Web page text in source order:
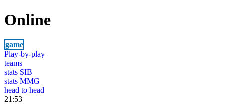
Online
game
Play-by-play
teams
stats SIB
stats MMG
head to head
21:53